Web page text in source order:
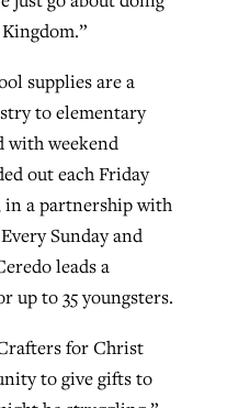
supplies are a
to elementary
with weekend
out each Friday
in a partnership with
Sunday and
leads a
up to 35 youngsters.
for Christ
to give gifts to